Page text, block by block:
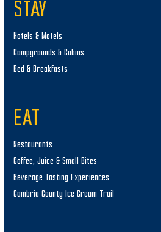
STAY
Hotels & Motels
Campgrounds & Cabins
Bed & Breakfasts
EAT
Restaurants
Coffee, Juice & Small Bites
Beverage Tasting Experiences
Cambria County Ice Cream Trail